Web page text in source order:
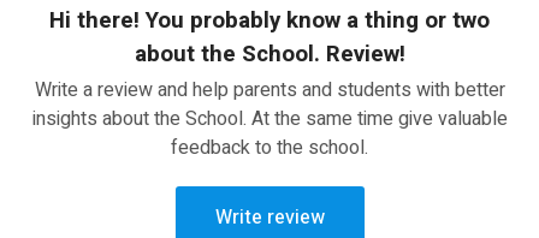
Hi there! You probably know a thing or two
about the School. Review!
Write a review and help parents and students with better
insights about the School. At the same time give valuable
feedback to the school.
Write review